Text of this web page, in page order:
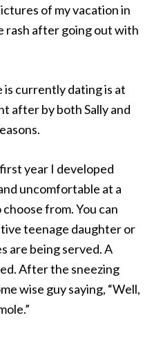
of my vacation in
rash after going out with
is currently dating is at
after by both Sally and
year I developed
uncomfortable at a
from. You can
teenage daughter or
are being served. A
After the sneezing
wise guy saying, “Well,